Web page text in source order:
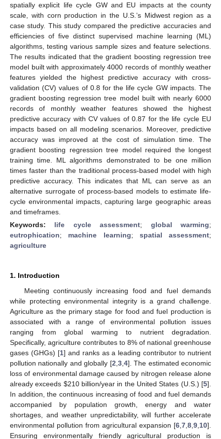
spatially explicit life cycle GW and EU impacts at the county
scale, with corn production in the U.S.’s Midwest region as a
case study. This study compared the predictive accuracies and
efficiencies of five distinct supervised machine learning (ML)
algorithms, testing various sample sizes and feature selections.
The results indicated that the gradient boosting regression tree
model built with approximately 4000 records of monthly weather
features yielded the highest predictive accuracy with cross-
validation (CV) values of 0.8 for the life cycle GW impacts. The
gradient boosting regression tree model built with nearly 6000
records of monthly weather features showed the highest
predictive accuracy with CV values of 0.87 for the life cycle EU
impacts based on all modeling scenarios. Moreover, predictive
accuracy was improved at the cost of simulation time. The
gradient boosting regression tree model required the longest
training time. ML algorithms demonstrated to be one million
times faster than the traditional process-based model with high
predictive accuracy. This indicates that ML can serve as an
alternative surrogate of process-based models to estimate life-
cycle environmental impacts, capturing large geographic areas
and timeframes.
Keywords: life cycle assessment; global warming;
eutrophication; machine learning; spatial assessment;
agriculture
1. Introduction
Meeting continuously increasing food and fuel demands
while protecting environmental integrity is a grand challenge.
Agriculture as the primary stage for food and fuel production is
associated with a range of environmental pollution issues
ranging from global warming to nutrient degradation.
Specifically, agriculture contributes to 8% of national greenhouse
gases (GHGs) [1] and ranks as a leading contributor to nutrient
pollution nationally and globally [2 3, 4]. The estimated economic
loss of environmental damage caused by nitrogen release alone
already exceeds $210 billion/year in the United States (U.S.) [5].
In addition, the continuous increasing of food and fuel demands
accompanied by population growth, energy and water
shortages, and weather unpredictability, will further accelerate
environmental pollution from agricultural expansion [6 7 8 9 10].
Ensuring environmentally friendly agricultural production is